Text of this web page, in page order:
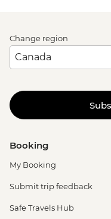
Change region
Booking
My Booking
Submit trip feedback
Safe Travels Hub